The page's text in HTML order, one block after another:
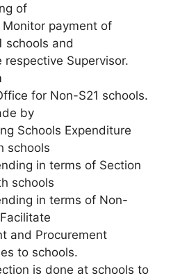
of
payment of
schools and
Supervisor.
for Non-S21 schools.
by
Schools Expenditure
schools
in terms of Section
schools
in terms of Non-
and Procurement
to schools.
is done at schools to